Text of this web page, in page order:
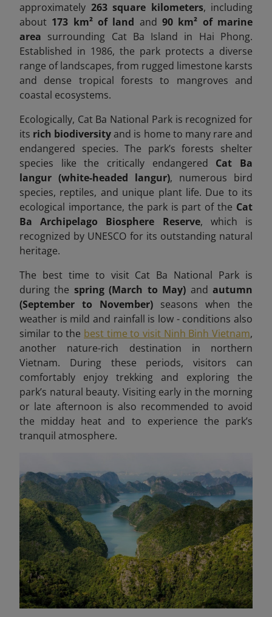
approximately 263 square kilometers, including
about 173 km² of land and90 km² of marine
area surrounding Cat Ba Island in Hai Phong.
Established in 1986, the park protects a diverse
range of landscapes, from rugged limestone karsts
and dense tropical forests to mangroves and
coastal ecosystems.
Ecologically, Cat Ba National Park is recognized for
its rich biodiversityand is home to many rare and
endangered species. The park’s forests shelter
species like the critically endangered Cat Ba
langur (white-headed langur), numerous bird
species, reptiles, and unique plant life. Due to its
ecological importance, the park is part of the Cat
Ba Archipelago Biosphere Reserve, which is
recognized by UNESCO for its outstanding natural
heritage.
The best time to visit Cat Ba National Park is
during the spring (March to May) andautumn
(September to November) seasons when the
weather is mild and rainfall is low - conditions also
similar to the best time to visit Ninh Binh Vietnam,
another nature-rich destination in northern
Vietnam. During these periods, visitors can
comfortably enjoy trekking and exploring the
park’s natural beauty. Visiting early in the morning
or late afternoon is also recommended to avoid
the midday heat and to experience the park’s
tranquil atmosphere.